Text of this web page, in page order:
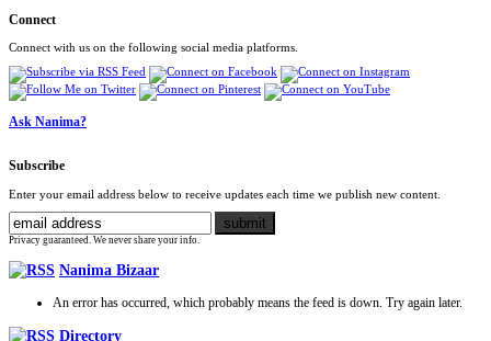
Connect
Connect with us on the following social media platforms.
Ask Nanima?
Subscribe
Enter your email address below to receive updates each time we publish new content.
Privacy guaranteed. We never share your info.
Nanima Bizaar
An error has occurred, which probably means the feed is down. Try again later.
Directory